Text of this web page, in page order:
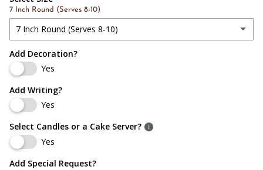
7 Inch Round (Serves 8-10)
7 Inch Round (Serves 8-10)
7 Inch Round (Serves 8-10)
10 Inch Round (Serves 20-25)
1/4 Sheet (Serves 20-25)
1/2 Sheet (Serves 40-50)
Add Decoration?
Yes
Add Writing?
Yes
Select Candles or a Cake Server?
Yes
Add Special Request?